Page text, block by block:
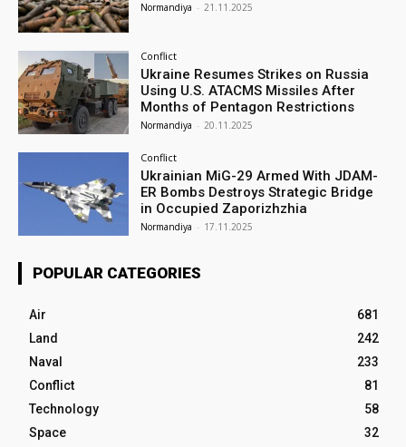
Normandiya - 21.11.2025
Conflict
Ukraine Resumes Strikes on Russia
Using U.S. ATACMS Missiles After
Months of Pentagon Restrictions
Normandiya - 20.11.2025
Conflict
Ukrainian MiG-29 Armed With JDAM-
ER Bombs Destroys Strategic Bridge
in Occupied Zaporizhzhia
Normandiya - 17.11.2025
POPULAR CATEGORIES
Air
681
Land
242
Naval
233
Conflict
81
Technology
58
Space
32